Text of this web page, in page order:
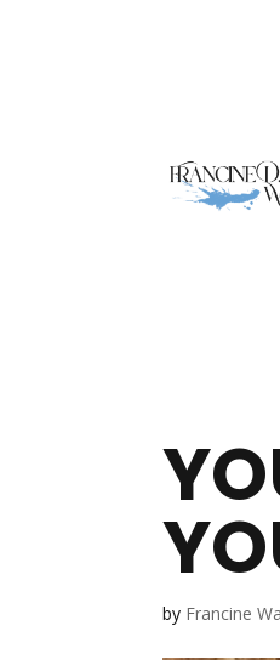
by Francine